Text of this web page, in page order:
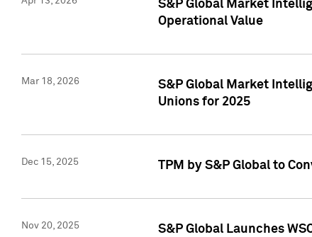
S&P Global Market
Operational Value
Mar 18, 2026
S&P Global Market
Unions for 2025
Dec 15, 2025 TPM by S&P Global to
Nov 20, 2025 S&P Global Launches